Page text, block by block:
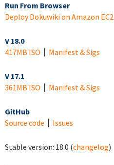
Run From Browser
Deploy Dokuwiki on Amazon EC2
V 18.0
417MB ISO
Manifest & Sigs
V 17.1
361MB ISO
Manifest & Sigs
GitHub
Source code
Issues
Stable version: 18.0 (changelog)